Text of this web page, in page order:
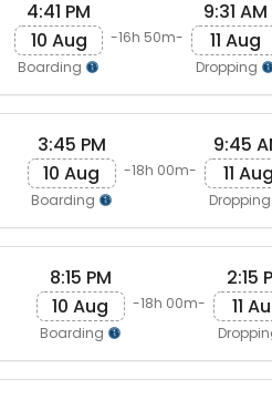
4:41 PM
10 Aug
Boarding
-16h 50m-
9:31 AM
11 Aug
Dropping
3:45 PM
10 Aug
Boarding
-18h 00m-
9:45
11 Aug
Dropping
8:15 PM
10 Aug
Boarding
-18h 00m-
2:15
11